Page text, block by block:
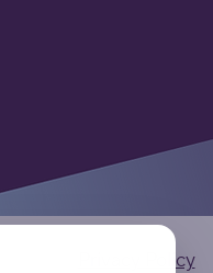
Privacy Policy